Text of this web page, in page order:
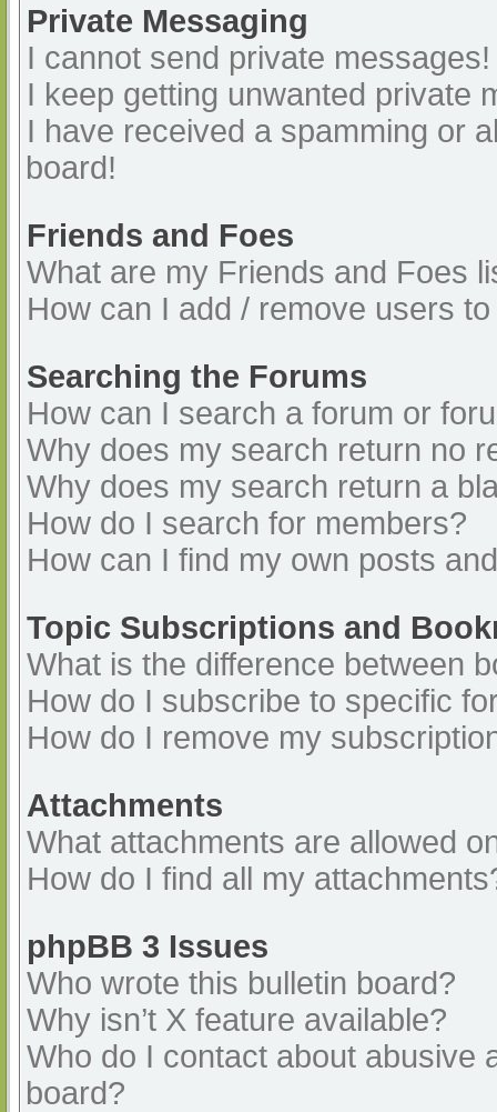
Private Messaging
I cannot send private messages!
I keep getting unwanted private
I have received a spamming or
board!
Friends and Foes
What are my Friends and Foes
How can I add / remove users
Searching the Forums
How can I search a forum or
Why does my search return no
Why does my search return a
How do I search for members?
How can I find my own posts
Topic Subscriptions and
What is the difference between
How do I subscribe to specific
How do I remove my
Attachments
What attachments are allowed
How do I find all my
phpBB 3 Issues
Who wrote this bulletin board?
Why isn’t X feature available?
Who do I contact about abusive
board?